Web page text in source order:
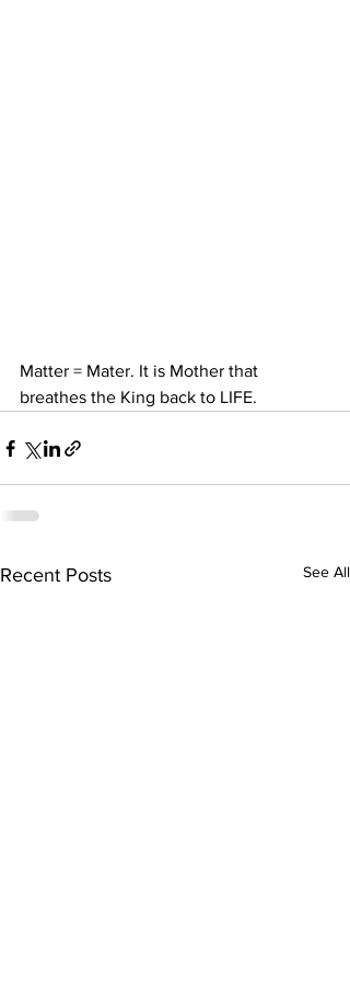
Matter = Mater. It is Mother that
breathes the King back to LIFE.
Recent Posts See All